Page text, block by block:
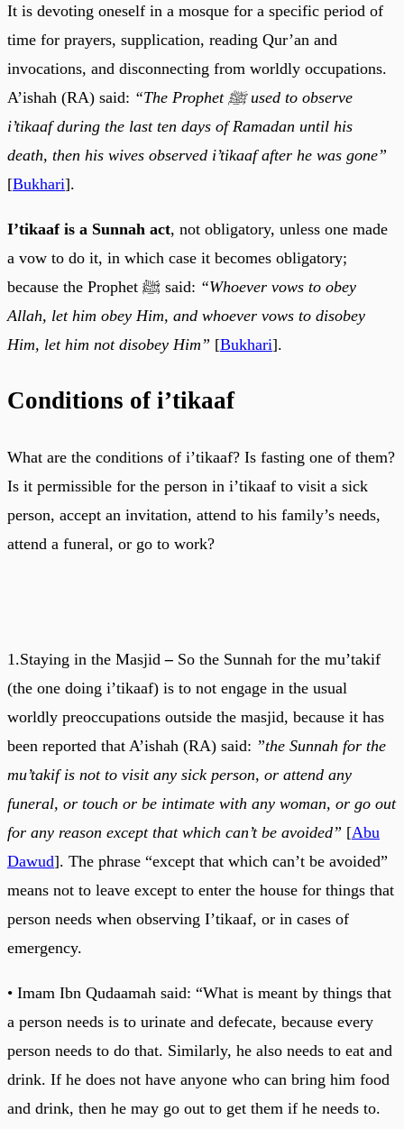
It is devoting oneself in a mosque for a specific period of
time for prayers, supplication, reading Qur’an and
invocations, and disconnecting from worldly occupations.
A’ishah (RA) said: “The Prophet ﷺ used to observe
i’tikaaf during the last ten days of Ramadan until his
death, then his wives observed i’tikaaf after he was gone”
[Bukhari].
I’tikaaf is a Sunnah act, not obligatory, unless one made
a vow to do it, in which case it becomes obligatory;
because the Prophet ﷺ said: “Whoever vows to obey
Allah, let him obey Him, and whoever vows to disobey
Him, let him not disobey Him” [Bukhari].
Conditions of i’tikaaf
What are the conditions of i’tikaaf? Is fasting one of them?
Is it permissible for the person in i’tikaaf to visit a sick
person, accept an invitation, attend to his family’s needs,
attend a funeral, or go to work?
1.Staying in the Masjid – So the Sunnah for the mu’takif
(the one doing i’tikaaf) is to not engage in the usual
worldly preoccupations outside the masjid, because it has
been reported that A’ishah (RA) said: ”the Sunnah for the
mu’takif is not to visit any sick person, or attend any
funeral, or touch or be intimate with any woman, or go out
for any reason except that which can’t be avoided” [Abu
Dawud]. The phrase “except that which can’t be avoided”
means not to leave except to enter the house for things that
person needs when observing I’tikaaf, or in cases of
emergency.
• Imam Ibn Qudaamah said: “What is meant by things that
a person needs is to urinate and defecate, because every
person needs to do that. Similarly, he also needs to eat and
drink. If he does not have anyone who can bring him food
and drink, then he may go out to get them if he needs to.